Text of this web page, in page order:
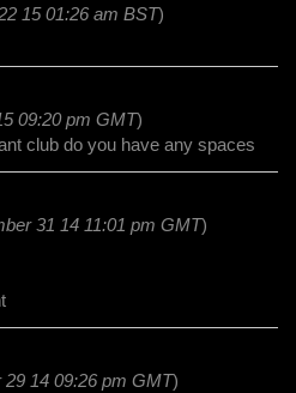
15 01:26 am BST)
09:20 pm GMT)
club do you have any spaces
31 14 11:01 pm GMT)
14 09:26 pm GMT)